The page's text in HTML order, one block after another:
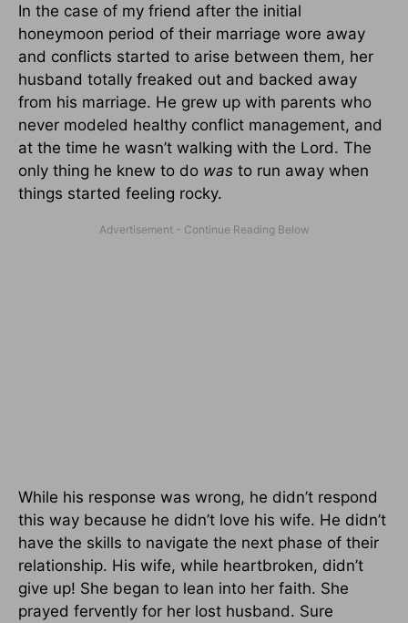
In the case of my friend after the initial
honeymoon period of their marriage wore away
and conflicts started to arise between them, her
husband totally freaked out and backed away
from his marriage. He grew up with parents who
never modeled healthy conflict management, and
at the time he wasn’t walking with the Lord. The
only thing he knew to do was to run away when
things started feeling rocky.
While his response was wrong, he didn’t respond
this way because he didn’t love his wife. He didn’t
have the skills to navigate the next phase of their
relationship. His wife, while heartbroken, didn’t
give up! She began to lean into her faith. She
prayed fervently for her lost husband. Sure